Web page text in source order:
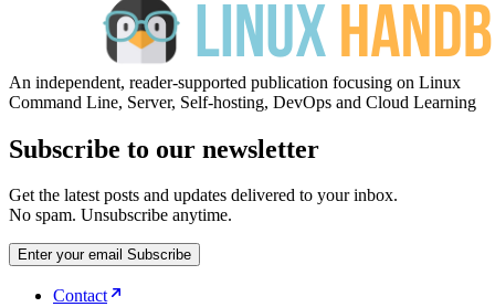
An independent, reader-supported publication focusing on Linux
Command Line, Server, Self-hosting, DevOps and Cloud Learning
Subscribe to our newsletter
Get the latest posts and updates delivered to your inbox.
No spam. Unsubscribe anytime.
Enter your email Subscribe
Contact